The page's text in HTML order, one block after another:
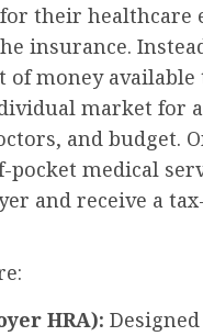
their healthcare
insurance.
money available
market for
and budget.
medical
and receive a
HRA):